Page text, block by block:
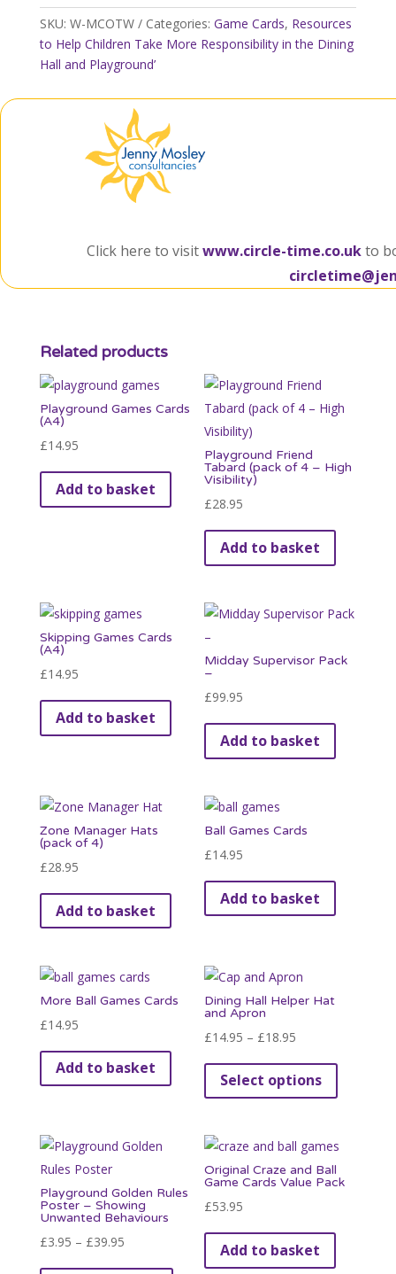
SKU: W-MCOTW Categories: Game Cards, Resources
to Help Children Take More Responsibility in the Dining
Hall and Playground’
Click here to visitwww.circle-time.co.ukto
Related products
Playground Games Cards
(A4)
£14.95
Add to basket
Playground Friend
Tabard (pack of 4 – High
Visibility)
£28.95
Add to basket
Skipping Games Cards
(A4)
£14.95
Add to basket
Midday Supervisor Pack
–
£99.95
Add to basket
Zone Manager Hats
(pack of 4)
£28.95
Add to basket
Ball Games Cards
£14.95
Add to basket
More Ball Games Cards
£14.95
Add to basket
Dining Hall Helper Hat
and Apron
£14.95 – £18.95
£14.95
Select options
variants.
The
Playground Golden Rules
Poster – Showing
Unwanted Behaviours
£3.95 – £39.95Price
range:
This
Original Craze and Ball
Game Cards Value Pack
£53.95
Add to basket